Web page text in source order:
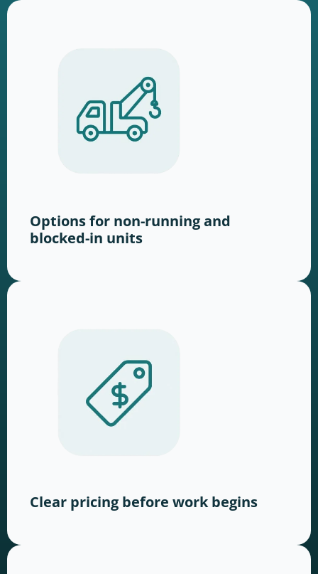
Options for non-running and
blocked-in units
Clear pricing before work begins